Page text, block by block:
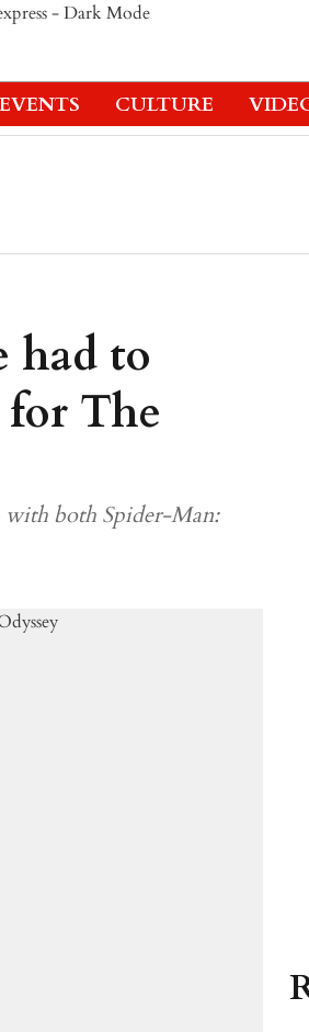
EVENTS CULTURE
had to
The
with both Spider-Man: